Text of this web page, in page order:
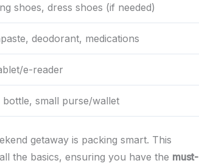
shoes, dress shoes (if needed)
deodorant, medications
e-reader
bottle, small purse/wallet
getaway is packing smart. This
the basics, ensuring you have the must-